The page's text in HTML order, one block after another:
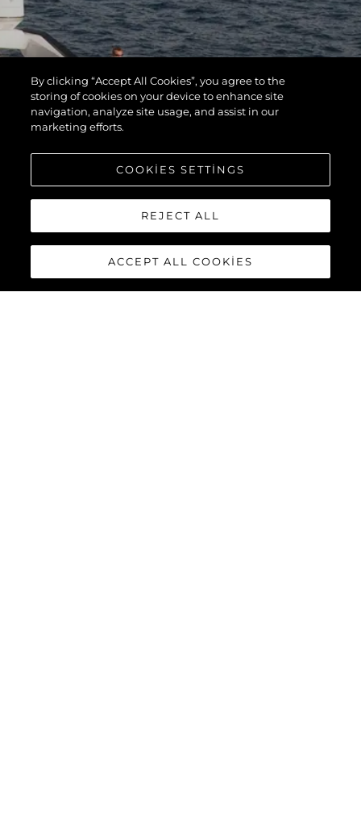
By clicking “Accept All Cookies”, you agree to the
storing of cookies on your device to enhance site
navigation, analyze site usage, and assist in our
marketing efforts.
COOKIES SETTINGS
REJECT ALL
ACCEPT ALL COOKIES